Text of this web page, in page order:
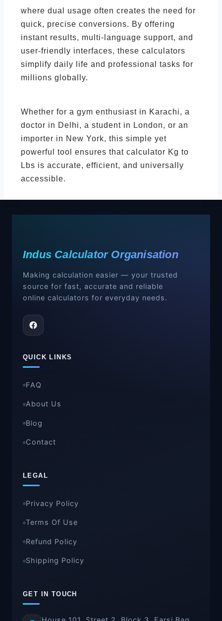
where dual usage often creates the need for
quick, precise conversions. By offering
instant results, multi-language support, and
user-friendly interfaces, these calculators
simplify daily life and professional tasks for
millions globally.
Whether for a gym enthusiast in Karachi, a
doctor in Delhi, a student in London, or an
importer in New York, this simple yet
powerful tool ensures that calculator Kg to
Lbs is accurate, efficient, and universally
accessible.
Indus Calculator Organisation
Making calculation easier — your trusted
source for fast, accurate and reliable
online calculators for everyday needs.
QUICK LINKS
FAQ
About Us
Blog
Contact
LEGAL
Privacy Policy
Terms Of Use
Refund Policy
Shipping Policy
GET IN TOUCH